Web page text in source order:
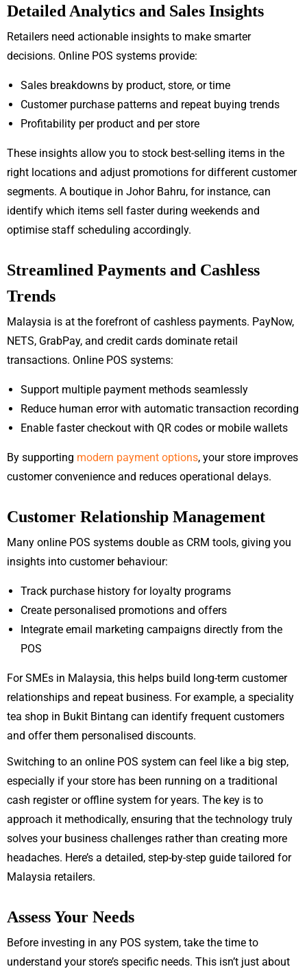
Detailed Analytics and Sales Insights
Retailers need actionable insights to make smarter
decisions. Online POS systems provide:
Sales breakdowns by product, store, or time
Customer purchase patterns and repeat buying trends
Profitability per product and per store
These insights allow you to stock best-selling items in the
right locations and adjust promotions for different customer
segments. A boutique in Johor Bahru, for instance, can
identify which items sell faster during weekends and
optimise staff scheduling accordingly.
Streamlined Payments and Cashless
Trends
Malaysia is at the forefront of cashless payments. PayNow,
NETS, GrabPay, and credit cards dominate retail
transactions. Online POS systems:
Support multiple payment methods seamlessly
Reduce human error with automatic transaction recording
Enable faster checkout with QR codes or mobile wallets
By supporting modern payment options, your store improves
customer convenience and reduces operational delays.
Customer Relationship Management
Many online POS systems double as CRM tools, giving you
insights into customer behaviour:
Track purchase history for loyalty programs
Create personalised promotions and offers
Integrate email marketing campaigns directly from the
POS
For SMEs in Malaysia, this helps build long-term customer
relationships and repeat business. For example, a speciality
tea shop in Bukit Bintang can identify frequent customers
and offer them personalised discounts.
Switching to an online POS system can feel like a big step,
especially if your store has been running on a traditional
cash register or offline system for years. The key is to
approach it methodically, ensuring that the technology truly
solves your business challenges rather than creating more
headaches. Here’s a detailed, step-by-step guide tailored for
Malaysia retailers.
Assess Your Needs
Before investing in any POS system, take the time to
understand your store’s specific needs. This isn’t just about